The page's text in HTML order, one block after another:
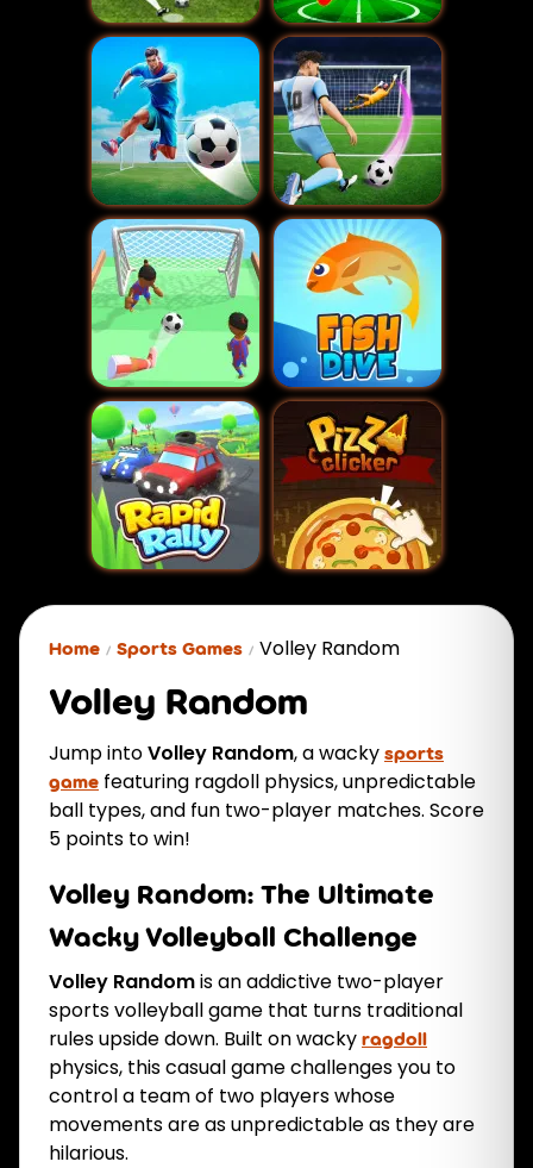
Home Sports Games Volley Random
Volley Random
Jump intoVolley Random, a wacky sports
game featuring ragdoll physics, unpredictable
ball types, and fun two-player matches. Score
5 points to win!
Volley Random: The Ultimate
Wacky Volleyball Challenge
Volley Randomis an addictive two-player
sports volleyball game that turns traditional
rules upside down. Built on wacky ragdoll
physics, this casual game challenges you to
control a team of two players whose
movements are as unpredictable as they are
hilarious.